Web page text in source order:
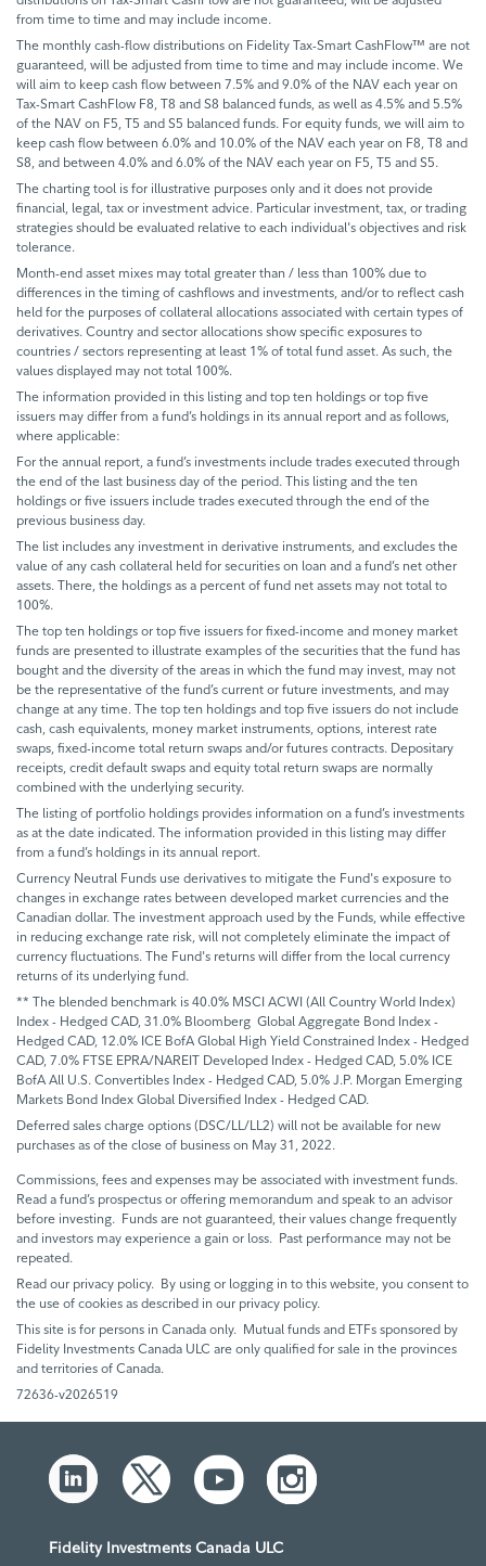
from time to time and may include income.
The monthly cash-flow distributions on Fidelity Tax-Smart CashFlow™ are not
guaranteed, will be adjusted from time to time and may include income. We
will aim to keep cash flow between 7.5% and 9.0% of the NAV each year on
Tax-Smart CashFlow F8, T8 and S8 balanced funds, as well as 4.5% and 5.5%
of the NAV on F5, T5 and S5 balanced funds. For equity funds, we will aim to
keep cash flow between 6.0% and 10.0% of the NAV each year on F8, T8 and
S8, and between 4.0% and 6.0% of the NAV each year on F5, T5 and S5.
The charting tool is for illustrative purposes only and it does not provide
financial, legal, tax or investment advice. Particular investment, tax, or trading
strategies should be evaluated relative to each individual's objectives and risk
tolerance.
Month-end asset mixes may total greater than / less than 100% due to
differences in the timing of cashflows and investments, and/or to reflect cash
held for the purposes of collateral allocations associated with certain types of
derivatives. Country and sector allocations show specific exposures to
countries / sectors representing at least 1% of total fund asset. As such, the
values displayed may not total 100%.
The information provided in this listing and top ten holdings or top five
issuers may differ from a fund’s holdings in its annual report and as follows,
where applicable:
For the annual report, a fund’s investments include trades executed through
the end of the last business day of the period. This listing and the ten
holdings or five issuers include trades executed through the end of the
previous business day.
The list includes any investment in derivative instruments, and excludes the
value of any cash collateral held for securities on loan and a fund’s net other
assets. There, the holdings as a percent of fund net assets may not total to
100%.
The top ten holdings or top five issuers for fixed-income and money market
funds are presented to illustrate examples of the securities that the fund has
bought and the diversity of the areas in which the fund may invest, may not
be the representative of the fund’s current or future investments, and may
change at any time. The top ten holdings and top five issuers do not include
cash, cash equivalents, money market instruments, options, interest rate
swaps, fixed-income total return swaps and/or futures contracts. Depositary
receipts, credit default swaps and equity total return swaps are normally
combined with the underlying security.
The listing of portfolio holdings provides information on a fund’s investments
as at the date indicated. The information provided in this listing may differ
from a fund’s holdings in its annual report.
Currency Neutral Funds use derivatives to mitigate the Fund's exposure to
changes in exchange rates between developed market currencies and the
Canadian dollar. The investment approach used by the Funds, while effective
in reducing exchange rate risk, will not completely eliminate the impact of
currency fluctuations. The Fund's returns will differ from the local currency
returns of its underlying fund.
** The blended benchmark is 40.0% MSCI ACWI (All Country World Index)
Index - Hedged CAD, 31.0% Bloomberg Global Aggregate Bond Index -
Hedged CAD, 12.0% ICE BofA Global High Yield Constrained Index - Hedged
CAD, 7.0% FTSE EPRA/NAREIT Developed Index - Hedged CAD, 5.0% ICE
BofA All U.S. Convertibles Index - Hedged CAD, 5.0% J.P. Morgan Emerging
Markets Bond Index Global Diversified Index - Hedged CAD.
Deferred sales charge options (DSC/LL/LL2) will not be available for new
purchases as of the close of business on May 31, 2022.
Commissions, fees and expenses may be associated with investment funds.
Read a fund’s prospectus or offering memorandum and speak to an advisor
before investing. Funds are not guaranteed, their values change frequently
and investors may experience a gain or loss. Past performance may not be
repeated.
Read our privacy policy. By using or logging in to this website, you consent to
the use of cookies as described in our privacy policy.
This site is for persons in Canada only. Mutual funds and ETFs sponsored by
Fidelity Investments Canada ULC are only qualified for sale in the provinces
and territories of Canada.
72636-v2026519
Fidelity Investments Canada ULC